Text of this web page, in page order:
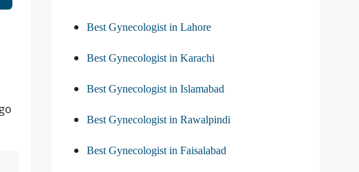
Best Gynecologist in Lahore
Best Gynecologist in Karachi
Best Gynecologist in Islamabad
Best Gynecologist in Rawalpindi
Best Gynecologist in Faisalabad